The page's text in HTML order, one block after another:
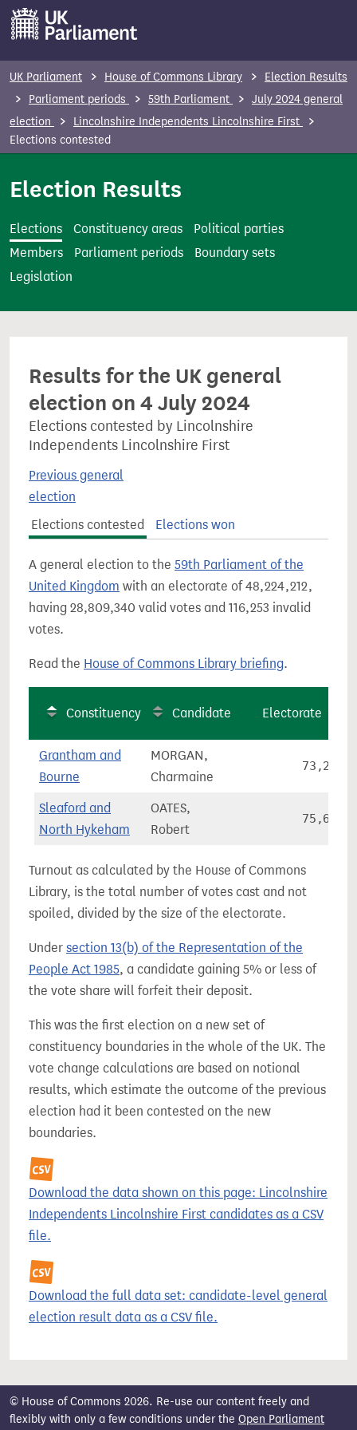
e
UK Parliament House of Commons Library
Election Results
Parliament periods
59th Parliament
July 2024 general
election
Lincolnshire Independents Lincolnshire First
Elections contested
Election Results
Elections Constituency areas
Political parties
Members
Parliament periods
Boundary sets
Legislation
Results for the UK general
election on 4 July 2024
Elections contested by Lincolnshire
Independents Lincolnshire First
Previous general
election
Elections contested
Elections won
A general election to the 59th Parliament of the
United Kingdom with an electorate of 48,224,212,
having 28,809,340 valid votes and 116,253 invalid
votes.
Read the House of Commons Library briefing.
Constituency Candidate Electorate
Grantham and
Bourne
MORGAN,
Charmaine
73,285
Sleaford and
North Hykeham
OATES,
Robert
75,651
Turnout as calculated by the House of Commons
Library, is the total number of votes cast and not
spoiled, divided by the size of the electorate.
Under section 13(b) of the Representation of the
People Act 1985, a candidate gaining 5% or less of
the vote share will forfeit their deposit.
This was the first election on a new set of
constituency boundaries in the whole of the UK. The
vote change calculations are based on notional
results, which estimate the outcome of the previous
election had it been contested on the new
boundaries.
Download the data shown on this page: Lincolnshire
Independents Lincolnshire First candidates as a CSV
file.
Download the full data set: candidate-level general
election result data as a CSV file.
© House of Commons 2026. Re-use our content freely and
flexibly with only a few conditions under the Open Parliament